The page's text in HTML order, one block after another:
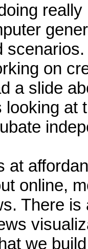
scenarios.
on
a slide
looking at
at
online,
There
we